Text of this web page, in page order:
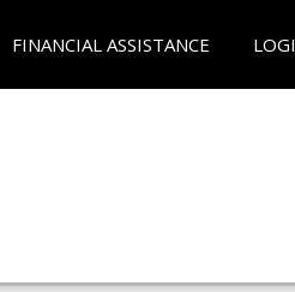
FINANCIAL ASSISTANCE